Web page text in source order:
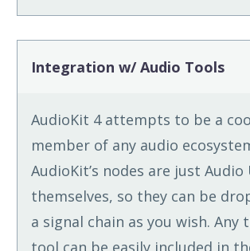
Integration w/ Audio Tools
AudioKit 4 attempts to be a
member of any audio
AudioKit’s nodes are just Audio
themselves, so they can be
a signal chain as you wish.
tool can be easily included in